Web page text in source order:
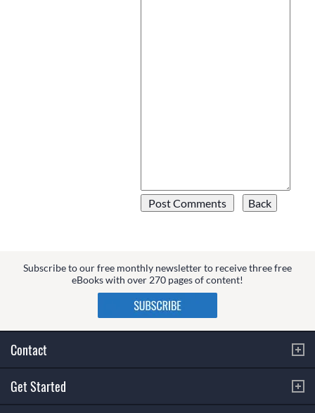
Subscribe to our free monthly newsletter to receive three free
eBooks with over 270 pages of content!
Contact
Get Started